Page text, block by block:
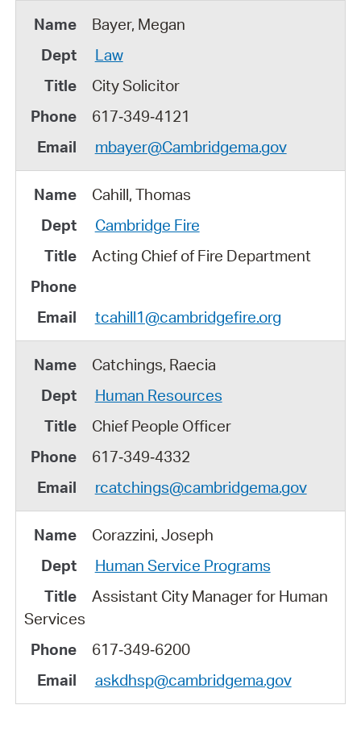
Bayer, Megan
Law
City Solicitor
617‑349‑4121
mbayer@Cambridgema.gov
Cahill, Thomas
Cambridge Fire
Acting Chief of Fire Department
tcahill1@cambridgefire.org
Catchings, Raecia
Human Resources
Chief People Officer
617‑349‑4332
rcatchings@cambridgema.gov
Corazzini, Joseph
Human Service Programs
Assistant City Manager for Human
Services
617‑349‑6200
askdhsp@cambridgema.gov